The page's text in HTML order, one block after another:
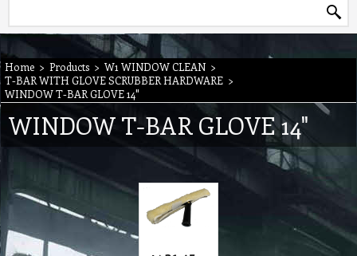
Home > Products > W1 WINDOW CLEAN >
T-BAR WITH GLOVE SCRUBBER HARDWARE >
WINDOW T-BAR GLOVE 14"
WINDOW T-BAR GLOVE 14"